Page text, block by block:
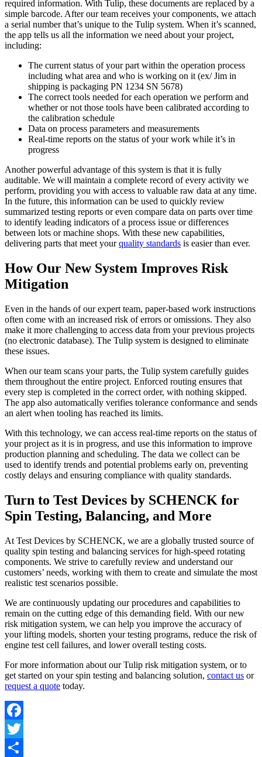
required information. With Tulip, these documents are replaced by a
simple barcode. After our team receives your components, we attach
a serial number that’s unique to the Tulip system. When it’s scanned,
the app tells us all the information we need about your project,
including:
The current status of your part within the operation process
including what area and who is working on it (ex/ Jim in
shipping is packaging PN 1234 SN 5678)
The correct tools needed for each operation we perform and
whether or not those tools have been calibrated according to
the calibration schedule
Data on process parameters and measurements
Real-time reports on the status of your work while it’s in
progress
Another powerful advantage of this system is that it is fully
auditable. We will maintain a complete record of every activity we
perform, providing you with access to valuable raw data at any time.
In the future, this information can be used to quickly review
summarized testing reports or even compare data on parts over time
to identify leading indicators of a process issue or differences
between lots or machine shops. With these new capabilities,
delivering parts that meet yourquality standards is easier than ever.
How Our New System Improves Risk
Mitigation
Even in the hands of our expert team, paper-based work instructions
often come with an increased risk of errors or omissions. They also
make it more challenging to access data from your previous projects
(no electronic database). The Tulip system is designed to eliminate
these issues.
When our team scans your parts, the Tulip system carefully guides
them throughout the entire project. Enforced routing ensures that
every step is completed in the correct order, with nothing skipped.
The app also automatically verifies tolerance conformance and sends
an alert when tooling has reached its limits.
With this technology, we can access real-time reports on the status of
your project as it is in progress, and use this information to improve
production planning and scheduling. The data we collect can be
used to identify trends and potential problems early on, preventing
costly delays and ensuring compliance with quality standards.
Turn to Test Devices by SCHENCK for
Spin Testing, Balancing, and More
At Test Devices by SCHENCK, we are a globally trusted source of
quality spin testing and balancing services for high-speed rotating
components. We strive to carefully review and understand our
customers’ needs, working with them to create and simulate the most
realistic test scenarios possible.
We are continuously updating our procedures and capabilities to
remain on the cutting edge of this demanding field. With our new
risk mitigation system, we can help you improve the accuracy of
your lifting models, shorten your testing programs, reduce the risk of
engine test cell failures, and lower overall testing costs.
For more information about our Tulip risk mitigation system, or to
get started on your spin testing and balancing solution, contact us or
request a quote today.
Facebook
Twitter